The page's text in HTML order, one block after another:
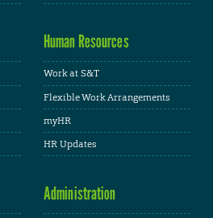
Human Resources
Work at S&T
Flexible Work Arrangements
myHR
HR Updates
Administration